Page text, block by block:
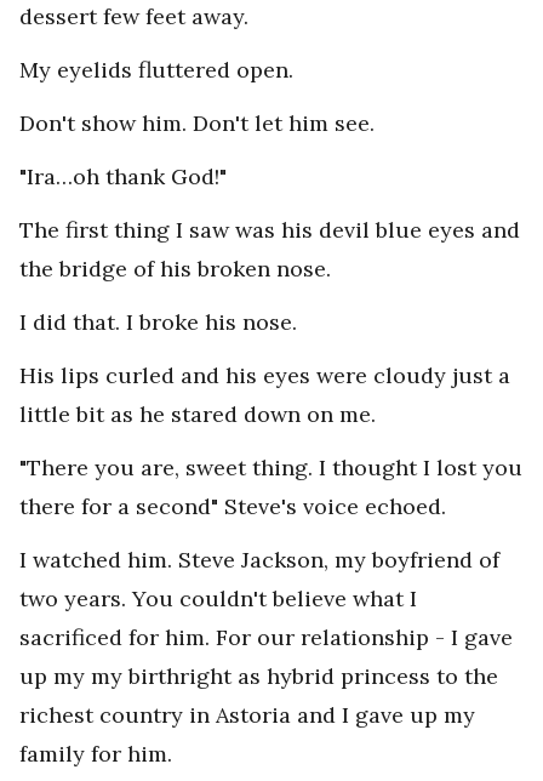
dessert few feet away.
My eyelids fluttered open.
Don't show him. Don't let him see.
"Ira…oh thank God!"
The first thing I saw was his devil blue eyes and
the bridge of his broken nose.
I did that. I broke his nose.
His lips curled and his eyes were cloudy just a
little bit as he stared down on me.
"There you are, sweet thing. I thought I lost you
there for a second" Steve's voice echoed.
I watched him. Steve Jackson, my boyfriend of
two years. You couldn't believe what I
sacrificed for him. For our relationship - I gave
up my my birthright as hybrid princess to the
richest country in Astoria and I gave up my
family for him.